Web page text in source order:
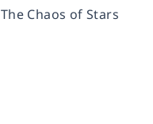
The Chaos of Stars